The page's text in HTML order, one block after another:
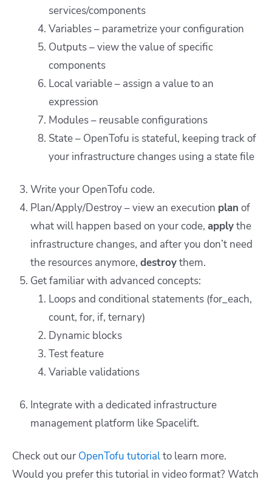
services/components
Variables – parametrize your configuration
Outputs – view the value of specific
components
Local variable – assign a value to an
expression
Modules – reusable configurations
State – OpenTofu is stateful, keeping track of
your infrastructure changes using a state file
Write your OpenTofu code.
Plan/Apply/Destroy – view an execution plan of
what will happen based on your code, applythe
infrastructure changes, and after you don’t need
the resources anymore, destroythem.
Get familiar with advanced concepts:
Loops and conditional statements (for_each,
count, for, if, ternary)
Dynamic blocks
Test feature
Variable validations
Integrate with a dedicated infrastructure
management platform like Spacelift.
Check out our OpenTofu tutorialto learn more.
Would you prefer this tutorial in video format? Watch